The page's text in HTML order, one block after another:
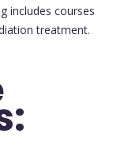
includes courses
treatment.